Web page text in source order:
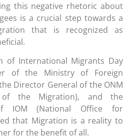
this negative rhetoric about
is a crucial step towards a
that is recognized as
of International Migrants Day
of the Ministry of Foreign
Director General of the ONM
of the Migration), and the
IOM (National Office for
that Migration is a reality to
for the benefit of all.